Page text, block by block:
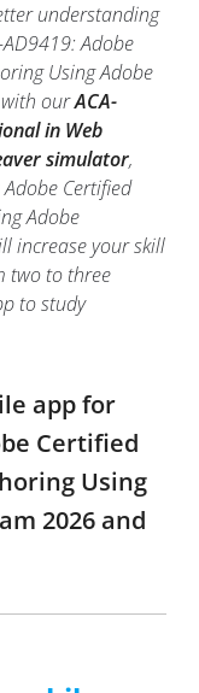
understanding
Adobe
Using Adobe
with ourACA-
in Web
simulator,
Certified
Adobe
increase your skill
two to three
to study
app for
Certified
Using
2026 and